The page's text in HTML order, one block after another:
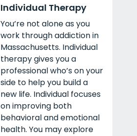
Individual Therapy
You’re not alone as you
work through addiction in
Massachusetts. Individual
therapy gives you a
professional who’s on your
side to help you build a
new life. Individual focuses
on improving both
behavioral and emotional
health. You may explore